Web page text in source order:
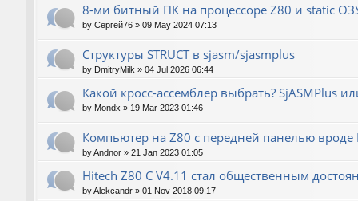
8-ми битный ПК на процессоре Z80 и static
by Сергей76 » 09 May 2024 07:13
Структуры STRUCT в sjasm/sjasmplus
by DmitryMilk » 04 Jul 2026 06:44
Какой кросс-ассемблер выбрать? SjASMPlus
by Mondx » 19 Mar 2023 01:46
Компьютер на Z80 с передней панелью вроде
byAndnor » 21 Jan 2023 01:05
Hitech Z80 C V4.11 стал общественным
byAlekcandr » 01 Nov 2018 09:17